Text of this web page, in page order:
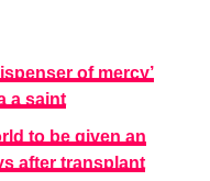
of mercy’
a saint
to be given an
after transplant